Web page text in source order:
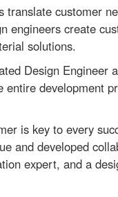
translate customer
engineers create
solutions.
Design Engineer
entire development
is key to every
and developed
expert, and a